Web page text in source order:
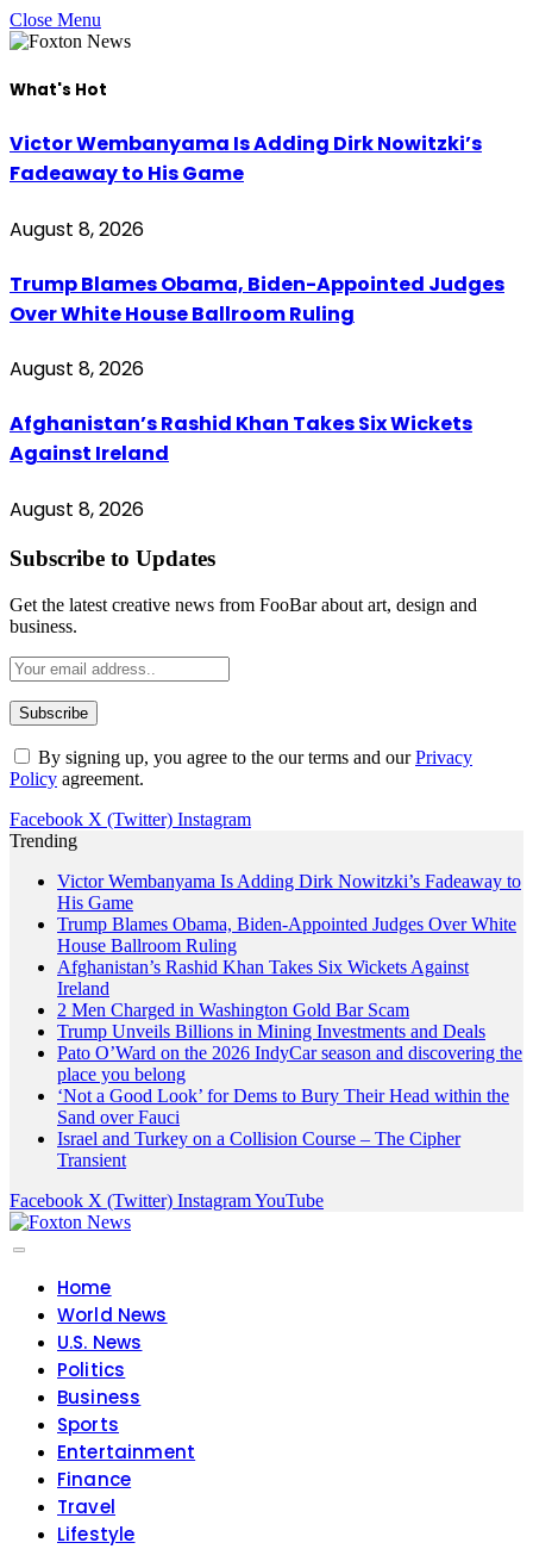
Close Menu
What's Hot
Victor Wembanyama Is Adding Dirk Nowitzki’s
Fadeaway to His Game
August 8, 2026
Trump Blames Obama, Biden-Appointed Judges
Over White House Ballroom Ruling
August 8, 2026
Afghanistan’s Rashid Khan Takes Six Wickets
Against Ireland
August 8, 2026
Subscribe to Updates
Get the latest creative news from FooBar about art, design and
business.
By signing up, you agree to the our terms and ourPrivacy
Policy agreement.
Facebook X (Twitter) Instagram
Trending
Victor Wembanyama Is Adding Dirk Nowitzki’s Fadeaway to
His Game
Trump Blames Obama, Biden-Appointed Judges Over White
House Ballroom Ruling
Afghanistan’s Rashid Khan Takes Six Wickets Against
Ireland
2 Men Charged in Washington Gold Bar Scam
Trump Unveils Billions in Mining Investments and Deals
Pato O’Ward on the 2026 IndyCar season and discovering the
place you belong
‘Not a Good Look’ for Dems to Bury Their Head within the
Sand over Fauci
Israel and Turkey on a Collision Course – The Cipher
Transient
Facebook X (Twitter) InstagramYouTube
Home
World News
U.S. News
Politics
Business
Sports
Entertainment
Finance
Travel
Lifestyle